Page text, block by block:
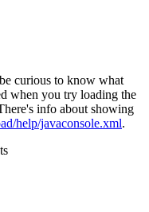
curious to know what
when you try loading the
info about showing
help/javaconsole.xml.